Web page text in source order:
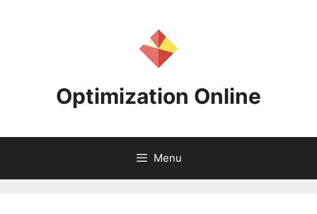
Optimization Online
Menu